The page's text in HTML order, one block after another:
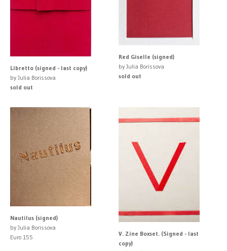
Libretto (signed - last copy)
by Julia Borissova
sold out
Red Giselle (signed)
by Julia Borissova
sold out
Nautilus (signed)
by Julia Borissova
Euro 155
V. Zine Boxset. (Signed - last
copy)